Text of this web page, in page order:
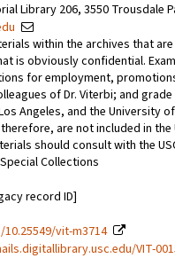
Library 206, 3550 Trousdale
within the archives that
is obviously confidential.
for employment,
of Dr. Viterbi; and
Angeles, and the University
are not included in
should consult with the
Collections
record ID]
vit-m3714
VIT-